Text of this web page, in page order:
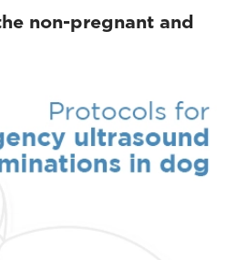
non-pregnant and